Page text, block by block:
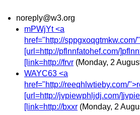
noreply@w3.org
mPWjYt <a
href="http://
[url=http://pflnnfatohef.com/
[link=http://frvr (Monday, 2
WAYC63 <a
href="http://reeqhlwtieby.com/
[url=http://jvpiewphljdj.com/
[link=http://bxxr (Monday, 2